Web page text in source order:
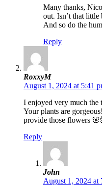
Many thanks,
out. Isn’t that
And so do the
Reply
RoxxyM
August 1, 2024 at 5:41
I enjoyed very much
Your plants are
provide those flowers
Reply
John
August 1, 2024 at